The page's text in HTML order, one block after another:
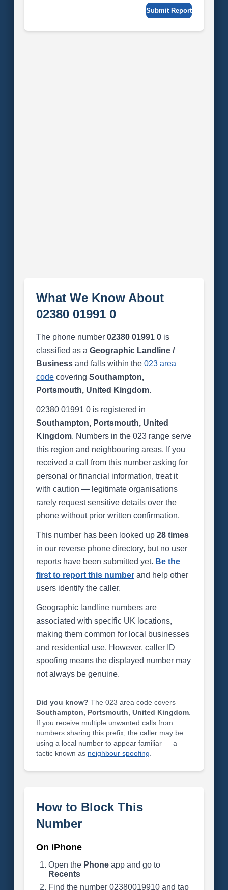
Submit Report
What We Know About
02380 01991 0
The phone number 02380 01991 0is
classified as a Geographic Landline /
Businessand falls within the 023 area
codecovering Southampton,
Portsmouth, United Kingdom.
02380 01991 0 is registered in
Southampton, Portsmouth, United
Kingdom. Numbers in the 023 range serve
this region and neighbouring areas. If you
received a call from this number asking for
personal or financial information, treat it
with caution — legitimate organisations
rarely request sensitive details over the
phone without prior written confirmation.
This number has been looked up 28 times
in our reverse phone directory, but no user
reports have been submitted yet. Be the
first to report this numberand help other
users identify the caller.
Geographic landline numbers are
associated with specific UK locations,
making them common for local businesses
and residential use. However, caller ID
spoofing means the displayed number may
not always be genuine.
Did you know? The 023 area code covers
Southampton, Portsmouth, United Kingdom.
If you receive multiple unwanted calls from
numbers sharing this prefix, the caller may be
using a local number to appear familiar — a
tactic known as neighbour spoofing
How to Block This
Number
On iPhone
Open the Phoneapp and go to
Recents
Find the number 02380019910 and tap